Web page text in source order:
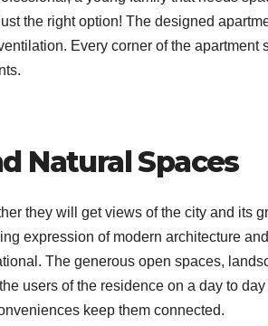
the right option! The designed
Every corner of the apartment
Natural Spaces
they will get views of the city and its
expression of modern architecture
The generous open spaces,
users of the residence on a day to
keep them connected.